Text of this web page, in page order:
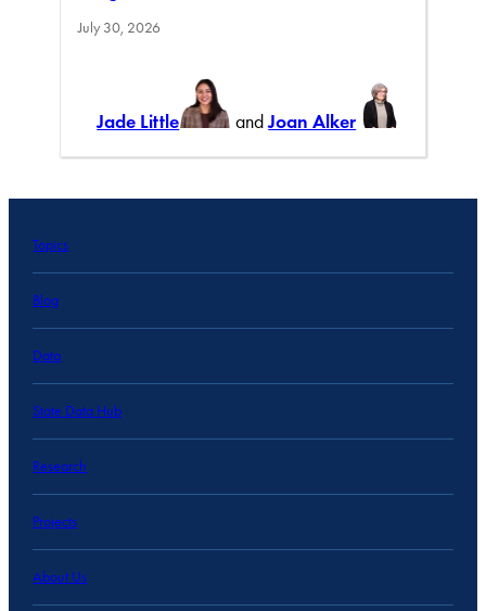
July 30, 2026
Jade Little andJoan Alker
Topics
Blog
Data
State Data Hub
Research
Projects
About Us